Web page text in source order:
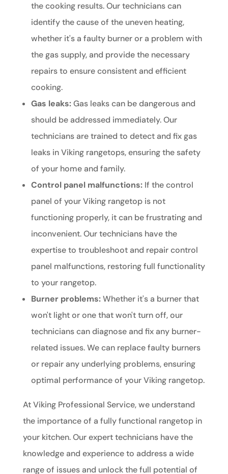
the cooking results. Our technicians can
identify the cause of the uneven heating,
whether it's a faulty burner or a problem with
the gas supply, and provide the necessary
repairs to ensure consistent and efficient
cooking.
Gas leaks:Gas leaks can be dangerous and
should be addressed immediately. Our
technicians are trained to detect and fix gas
leaks in Viking rangetops, ensuring the safety
of your home and family.
Control panel malfunctions:If the control
panel of your Viking rangetop is not
functioning properly, it can be frustrating and
inconvenient. Our technicians have the
expertise to troubleshoot and repair control
panel malfunctions, restoring full functionality
to your rangetop.
Burner problems:Whether it's a burner that
won't light or one that won't turn off, our
technicians can diagnose and fix any burner-
related issues. We can replace faulty burners
or repair any underlying problems, ensuring
optimal performance of your Viking rangetop.
At Viking Professional Service, we understand
the importance of a fully functional rangetop in
your kitchen. Our expert technicians have the
knowledge and experience to address a wide
range of issues and unlock the full potential of